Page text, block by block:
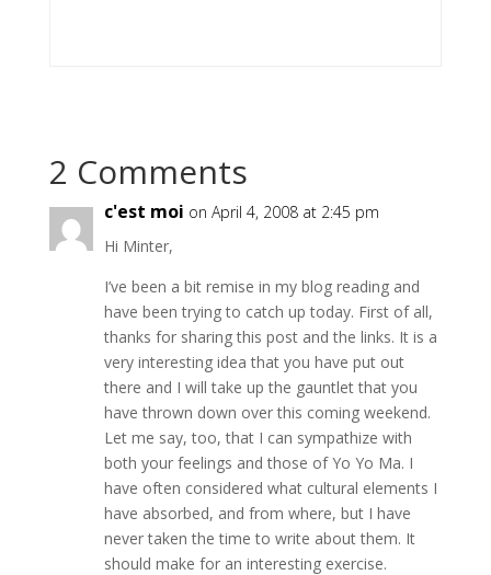
2 Comments
c'est moi on April 4, 2008 at 2:45 pm
Hi Minter,
I’ve been a bit remise in my blog reading and
have been trying to catch up today. First of all,
thanks for sharing this post and the links. It is a
very interesting idea that you have put out
there and I will take up the gauntlet that you
have thrown down over this coming weekend.
Let me say, too, that I can sympathize with
both your feelings and those of Yo Yo Ma. I
have often considered what cultural elements I
have absorbed, and from where, but I have
never taken the time to write about them. It
should make for an interesting exercise.